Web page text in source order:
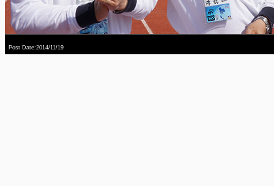
Post Date:2014/11/19